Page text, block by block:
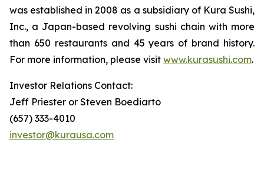
was established in 2008 as a subsidiary of Kura Sushi,
Inc., a Japan-based revolving sushi chain with more
than 650 restaurants and 45 years of brand history.
For more information, please visit www.kurasushi.com.
Investor Relations Contact:
Jeff Priester or Steven Boediarto
(657) 333-4010
investor@kurausa.com